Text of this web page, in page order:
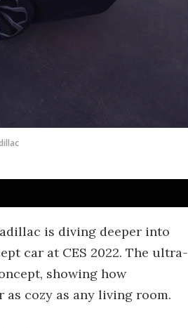
is diving deeper into
car at CES 2022. The ultra-
showing how
cozy as any living room.